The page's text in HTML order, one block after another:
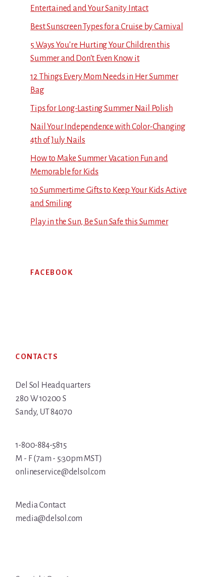
Entertained and Your Sanity Intact
Best Sunscreen Types for a Cruise by Carnival
5 Ways You’re Hurting Your Children this
Summer and Don’t Even Know it
12 Things Every Mom Needs in Her Summer
Bag
Tips for Long-Lasting Summer Nail Polish
Nail Your Independence with Color-Changing
4th of July Nails
How to Make Summer Vacation Fun and
Memorable for Kids
10 Summertime Gifts to Keep Your Kids Active
and Smiling
Play in the Sun, Be Sun Safe this Summer
FACEBOOK
CONTACTS
Del Sol Headquarters
280 W 10200 S
Sandy, UT 84070
1-800-884-5815
M - F (7am - 5:30pm MST)
onlineservice@delsol.com
Media Contact
media@delsol.com